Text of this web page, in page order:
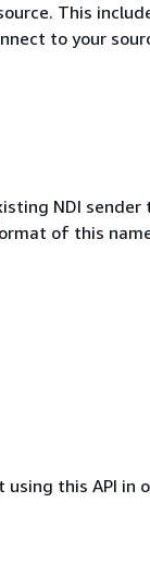
This
to your
NDI
of this
this API in